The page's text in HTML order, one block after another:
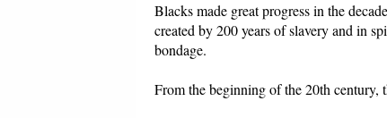
Blacks made great progress in the
created by 200 years of slavery and in
bondage.
From the beginning of the 20th century,